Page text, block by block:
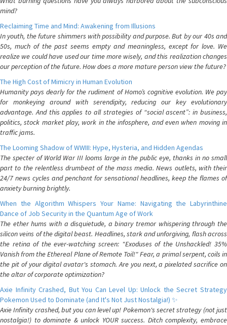
mind?
Reclaiming Time and Mind: Awakening from Illusions
In youth, the future shimmers with possibility and purpose. But by our 40s and
50s, much of the past seems empty and meaningless, except for love. We
realize we could have used our time more wisely, and this realization changes
our perception of the future. How does a more mature person view the future?
The High Cost of Mimicry in Human Evolution
Humanity pays dearly for the rudiment of Homo’s cognitive evolution. We pay
for monkeying around with serendipity, reducing our key evolutionary
advantage. And this applies to all strategies of “social ascent”: in business,
politics, stock market play, work in the infosphere, and even when moving in
traffic jams.
The Looming Shadow of WWIII: Hype, Hysteria, and Hidden Agendas
The specter of World War III looms large in the public eye, thanks in no small
part to the relentless drumbeat of the mass media. News outlets, with their
24/7 news cycles and penchant for sensational headlines, keep the flames of
anxiety burning brightly.
When the Algorithm Whispers Your Name: Navigating the Labyrinthine
Dance of Job Security in the Quantum Age of Work
The ether hums with a disquietude, a binary tremor whispering through the
silicon veins of the digital beast. Headlines, stark and unforgiving, flash across
the retina of the ever-watching screen: "Exoduses of the Unshackled! 35%
Vanish from the Ethereal Plane of Remote Toil!" Fear, a primal serpent, coils in
the pit of your digital avatar's stomach. Are you next, a pixelated sacrifice on
the altar of corporate optimization?
Axie Infinity Crashed, But You Can Level Up: Unlock the Secret Strategy
Pokemon Used to Dominate (and It's Not Just Nostalgia!) ✨
Axie Infinity crashed, but you can level up! Pokemon's secret strategy (not just
nostalgia!) to dominate & unlock YOUR success. Ditch complexity, embrace